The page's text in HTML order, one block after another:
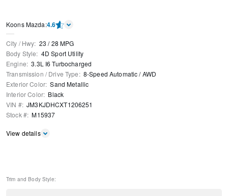
Koons Mazda:4.6
City / Hwy: 23 /28 MPG
Body Style: 4D Sport Utility
Engine: 3.3L I6 Turbocharged
Transmission / Drive Type: 8-Speed Automatic /AWD
Exterior Color: Sand Metallic
Interior Color: Black
VIN #: JM3KJDHCXT1206251
Stock #: M15937
View details
Trim and Body Style: